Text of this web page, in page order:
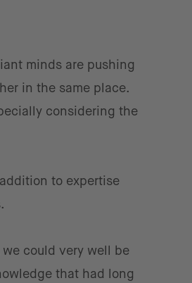
minds are pushing
in the same place.
considering the
to expertise
could very well be
that had long